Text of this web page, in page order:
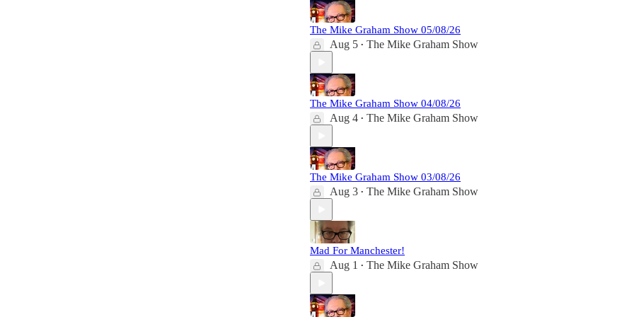
The Mike Graham Show 05/08/26
Aug 5 • The Mike Graham Show
The Mike Graham Show 04/08/26
Aug 4 • The Mike Graham Show
The Mike Graham Show 03/08/26
Aug 3 • The Mike Graham Show
Mad For Manchester!
Aug 1 • The Mike Graham Show